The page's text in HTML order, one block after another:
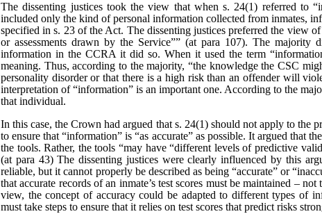
The dissenting justices took the view that when s. 24(1) referred to
included only the kind of personal information collected from inmates,
specified in s. 23 of the Act. The dissenting justices preferred the view
or assessments drawn by the Service”” (at para 107). The
information in the CCRA it did so. When it used the term
meaning. Thus, according to the majority, “the knowledge the CSC
personality disorder or that there is a high risk than an offender will
interpretation of “information” is an important one. According to the
that individual.
In this case, the Crown had argued that s. 24(1) should not apply to the
to ensure that “information” is “as accurate” as possible. It argued that
the tools. Rather, the tools “may have “different levels of predictive
(at para 43) The dissenting justices were clearly influenced by this
reliable, but it cannot properly be described as being “accurate” or
that accurate records of an inmate’s test scores must be maintained –
view, the concept of accuracy could be adapted to different types of
must take steps to ensure that it relies on test scores that predict risks